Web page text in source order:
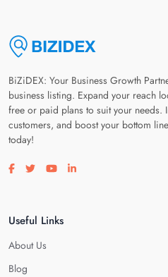
BiZiDEX: Your Business Growth
business listing. Expand your reach
free or paid plans to suit your needs.
customers, and boost your bottom
today!
Visit our facebook page
Visit our twitter page
Visit our youtube page
Visit our linkedin page
Useful Links
About Us
Blog